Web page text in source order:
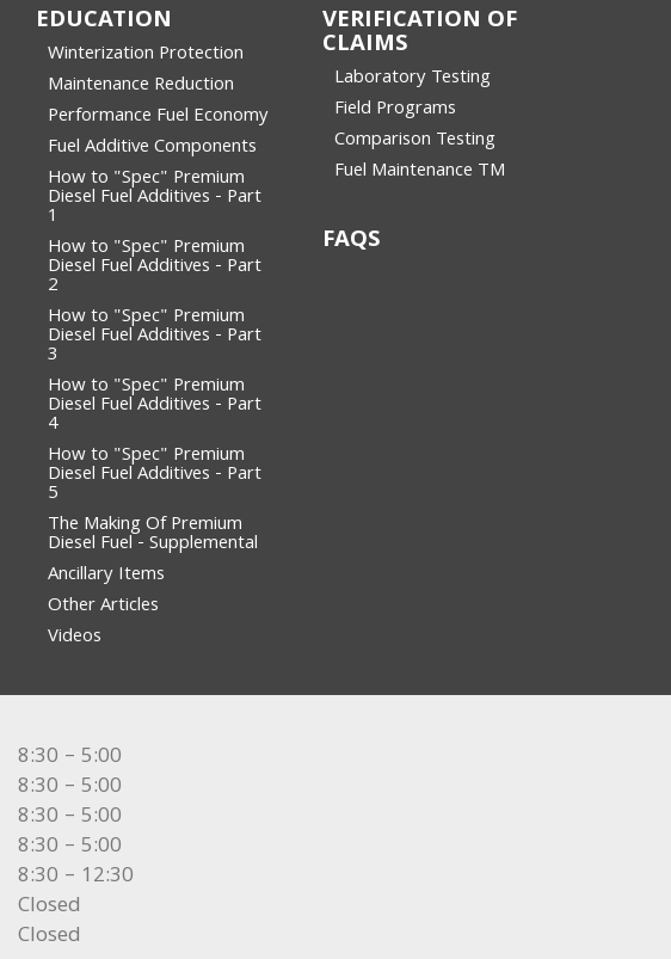
EDUCATION
Winterization Protection
Maintenance Reduction
Performance Fuel Economy
Fuel Additive Components
How to "Spec" Premium
Diesel Fuel Additives - Part
1
How to "Spec" Premium
Diesel Fuel Additives - Part
2
How to "Spec" Premium
Diesel Fuel Additives - Part
3
How to "Spec" Premium
Diesel Fuel Additives - Part
4
How to "Spec" Premium
Diesel Fuel Additives - Part
5
The Making Of Premium
Diesel Fuel - Supplemental
Ancillary Items
Other Articles
Videos
VERIFICATION OF
CLAIMS
Laboratory Testing
Field Programs
Comparison Testing
Fuel Maintenance TM
FAQS
8:30 – 5:00
8:30 – 5:00
8:30 – 5:00
8:30 – 5:00
8:30 – 12:30
Closed
Closed